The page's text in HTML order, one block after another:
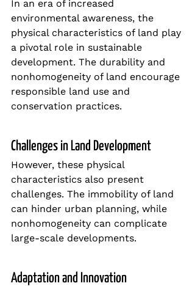
In an era of increased
environmental awareness, the
physical characteristics of land play
a pivotal role in sustainable
development. The durability and
nonhomogeneity of land encourage
responsible land use and
conservation practices.
Challenges in Land Development
However, these physical
characteristics also present
challenges. The immobility of land
can hinder urban planning, while
nonhomogeneity can complicate
large-scale developments.
Adaptation and Innovation